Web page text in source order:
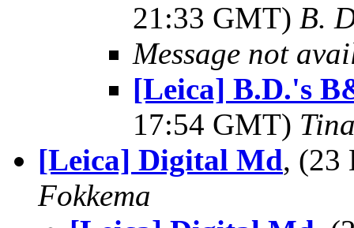
21:33 GMT) B.
Message not
[Leica] B.D.'s
17:54 GMT)
[Leica] Digital Md, (23
Fokkema